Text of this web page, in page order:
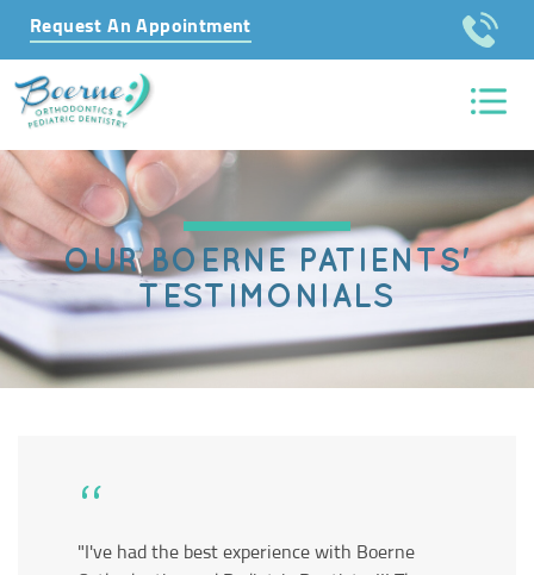
Request An Appointment
OUR BOERNE PATIENTS'
TESTIMONIALS
“
"I've had the best experience with Boerne